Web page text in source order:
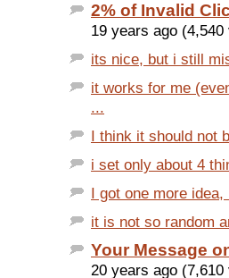
2% of Invalid
19 years ago
its nice, but i still
it works for me
...
I think it should not
i set only about 4
I got one more
it is not so random
Your Message
20 years ago